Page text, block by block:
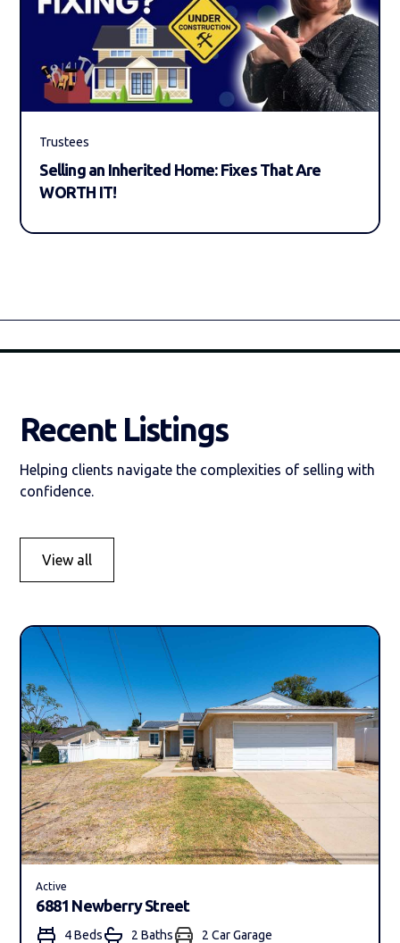
Trustees
Selling an Inherited Home: Fixes That Are
WORTH IT!
Recent Listings
Helping clients navigate the complexities of selling with
confidence.
View all
Active
6881 Newberry Street
4 Beds 2 Baths
2 Car Garage